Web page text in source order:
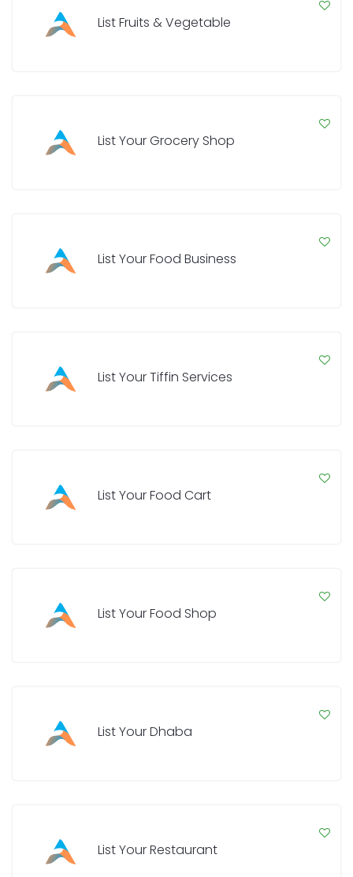
List Fruits & Vegetable
List Your Grocery Shop
List Your Food Business
List Your Tiffin Services
List Your Food Cart
List Your Food Shop
List Your Dhaba
List Your Restaurant